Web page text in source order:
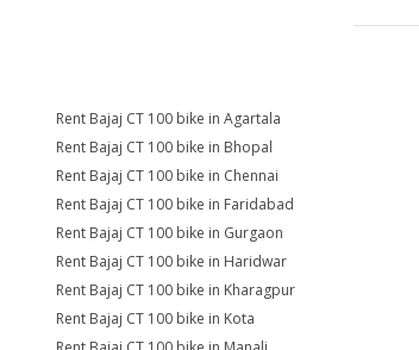
Rent Bajaj CT 100 bike in Agartala
Rent Bajaj CT 100 bike in Bhopal
Rent Bajaj CT 100 bike in Chennai
Rent Bajaj CT 100 bike in Faridabad
Rent Bajaj CT 100 bike in Gurgaon
Rent Bajaj CT 100 bike in Haridwar
Rent Bajaj CT 100 bike in Kharagpur
Rent Bajaj CT 100 bike in Kota